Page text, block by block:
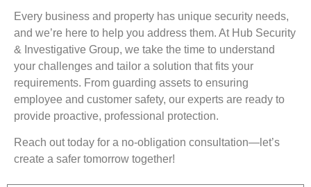
Every business and property has unique security needs,
and we’re here to help you address them. At Hub Security
& Investigative Group, we take the time to understand
your challenges and tailor a solution that fits your
requirements. From guarding assets to ensuring
employee and customer safety, our experts are ready to
provide proactive, professional protection.
Reach out today for a no-obligation consultation—let’s
create a safer tomorrow together!